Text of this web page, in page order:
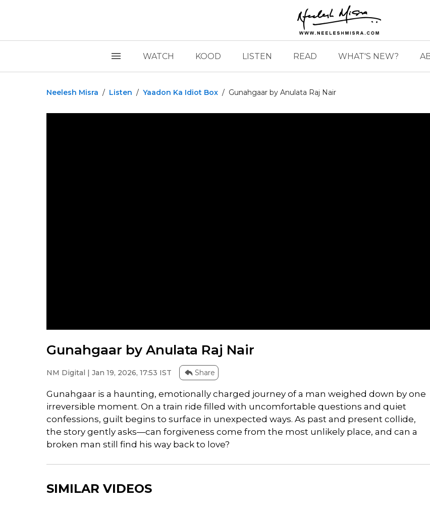
WATCH KOOD LISTEN READ WHAT'S NEW?
Neelesh Misra / Listen / Yaadon Ka Idiot Box / Gunahgaar by Anulata Raj Nair
Gunahgaar by Anulata Raj Nair
NM Digital | Jan 19, 2026, 17:53 IST Share
Gunahgaar is a haunting, emotionally charged journey of a man weighed down by one
irreversible moment. On a train ride filled with uncomfortable questions and quiet
confessions, guilt begins to surface in unexpected ways. As past and present collide,
the story gently asks—can forgiveness come from the most unlikely place, and can a
broken man still find his way back to love?
SIMILAR VIDEOS